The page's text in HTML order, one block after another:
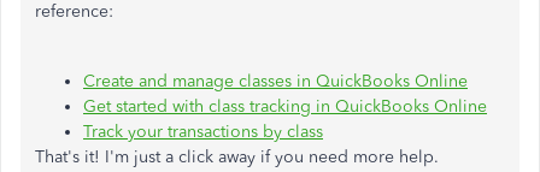
reference:
Create and manage classes in QuickBooks Online
Get started with class tracking in QuickBooks Online
Track your transactions by class
That's it! I'm just a click away if you need more help.